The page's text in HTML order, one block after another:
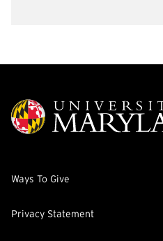
Ways To Give
Privacy Statement